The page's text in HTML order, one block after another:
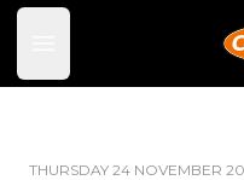
THURSDAY 24 NOVEMBER